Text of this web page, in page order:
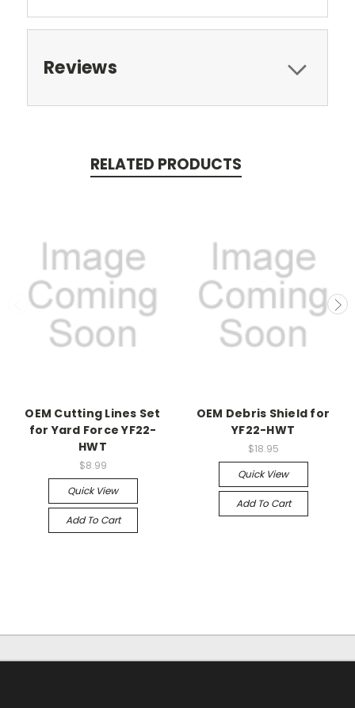
Reviews
RELATED PRODUCTS
OEM Cutting Lines Set
for Yard Force YF22-
HWT
$8.99
Quick View
Add To Cart
OEM Debris Shield for
YF22-HWT
$18.95
Quick View
Add To Cart